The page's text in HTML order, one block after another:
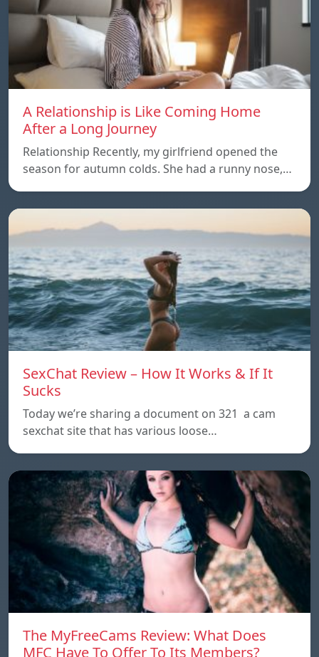
A Relationship is Like Coming Home
After a Long Journey
Relationship Recently, my girlfriend opened the
season for autumn colds. She had a runny nose,…
SexChat Review – How It Works & If It
Sucks
Today we’re sharing a document on 321 a cam
sexchat site that has various loose…
The MyFreeCams Review: What Does
MFC Have To Offer To Its Members?